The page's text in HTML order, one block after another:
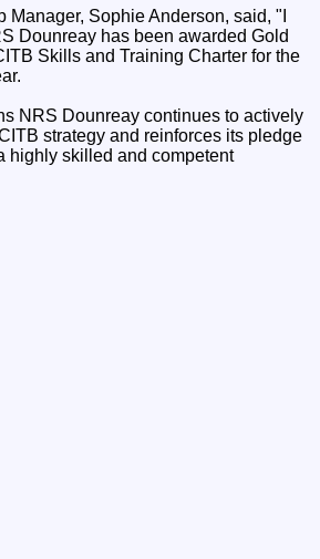
Manager, Sophie Anderson, said, "I
Dounreay has been awarded Gold
Skills and Training Charter for the
NRS Dounreay continues to actively
strategy and reinforces its pledge
highly skilled and competent